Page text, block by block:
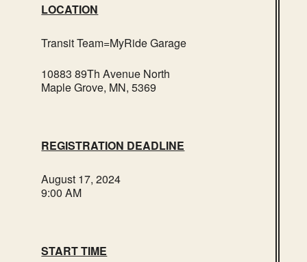
LOCATION
Transit Team=MyRide Garage
10883 89Th Avenue North
Maple Grove, MN, 5369
REGISTRATION DEADLINE
August 17, 2024
9:00 AM
START TIME